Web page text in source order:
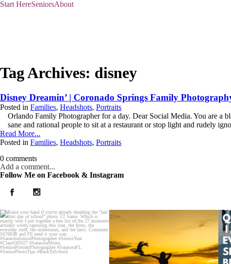
Start HereSeniorsAbout
Tag Archives: disney
Disney Dreamin’ | Coronado Springs Family
Posted in Families, Headshots, Portraits
Orlando Family Photographer for a day. Dear Social Media. You are a
sane and rational people to sit at a restaurant or stop light and rudely
Read More...
Posted in Families, Headshots, Portraits
0 comments
Add a comment...
Post Comment
Follow Me on Facebook & Instagram